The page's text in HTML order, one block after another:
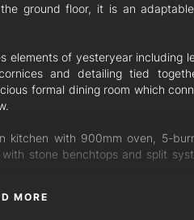
ground floor, it is an
elements of yesteryear including
and detailing tied
formal dining room which
kitchen with 900mm oven, 5-
stone benchtops and split
the covered deck with leafy
MORE